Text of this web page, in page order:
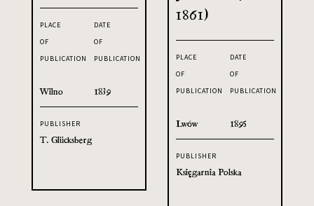
PLACE
OF
PUBLICATION
Wilno
DATE
OF
PUBLICATION
1839
PUBLISHER
T. Glücksberg
1861)
PLACE
OF
PUBLICATION
Lwów
DATE
OF
PUBLICATION
1895
PUBLISHER
Księgarnia Polska